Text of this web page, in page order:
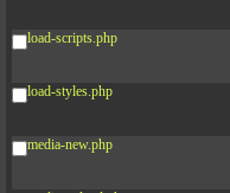
load-scripts.php
load-styles.php
media-new.php